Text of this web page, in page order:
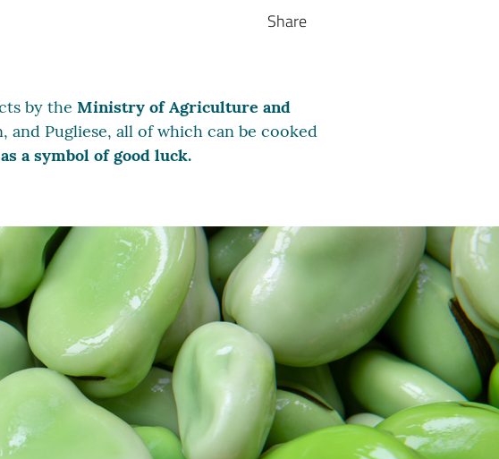
Share
by the Ministry of Agriculture and
and Pugliese, all of which can be cooked
a symbol of good luck.